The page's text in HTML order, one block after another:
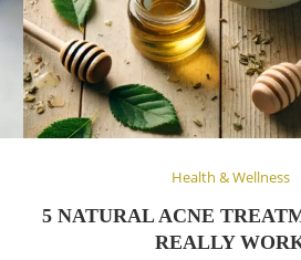
Health & Wellness
5 NATURAL ACNE
REALLY